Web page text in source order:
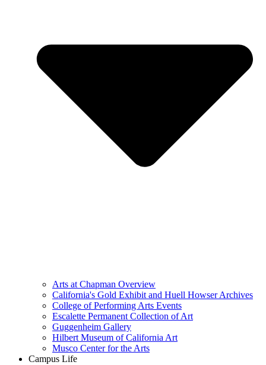
Arts at Chapman Overview
California's Gold Exhibit and Huell Howser Archives
College of Performing Arts Events
Escalette Permanent Collection of Art
Guggenheim Gallery
Hilbert Museum of California Art
Musco Center for the Arts
Campus Life